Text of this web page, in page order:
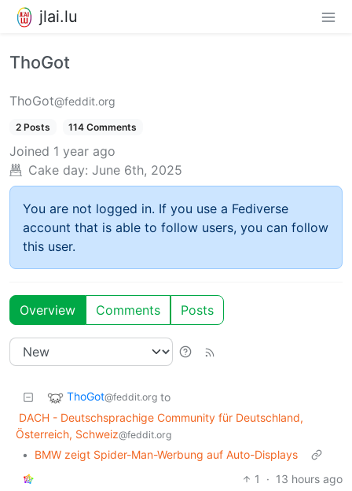
jlai.lu
ThoGot
ThoGot@feddit.org
2 Posts 114 Comments
Joined 1 year ago
Cake day: June 6th, 2025
You are not logged in. If you use a Fediverse
account that is able to follow users, you can follow
this user.
Overview Comments Posts
ThoGot@feddit.org to
DACH - Deutschsprachige Community für Deutschland,
Österreich, Schweiz@feddit.org
•
BMW zeigt Spider-Man-Werbung auf Auto-Displays
1
· 13 hours ago